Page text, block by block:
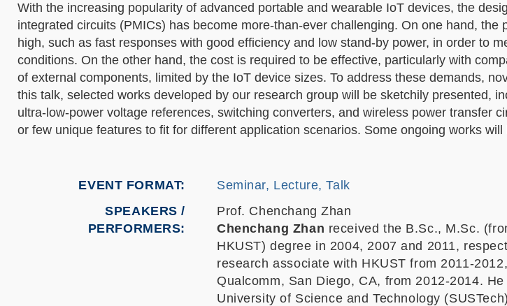
With the increasing popularity of advanced portable and wearable IoT devices, the
integrated circuits (PMICs) has become more-than-ever challenging. On one hand, the
high, such as fast responses with good efficiency and low stand-by power, in order to
conditions. On the other hand, the cost is required to be effective, particularly with
of external components, limited by the IoT device sizes. To address these demands,
this talk, selected works developed by our research group will be sketchily presented,
ultra-low-power voltage references, switching converters, and wireless power transfer
or few unique features to fit for different application scenarios. Some ongoing works
EVENT FORMAT
Seminar, Lecture, Talk
SPEAKERS /
PERFORMERS:
Prof. Chenchang Zhan
Chenchang Zhan received the B.Sc., M.Sc.
HKUST) degree in 2004, 2007 and 2011,
research associate with HKUST from 2011-
Qualcomm, San Diego, CA, from 2012-2014.
University of Science and Technology